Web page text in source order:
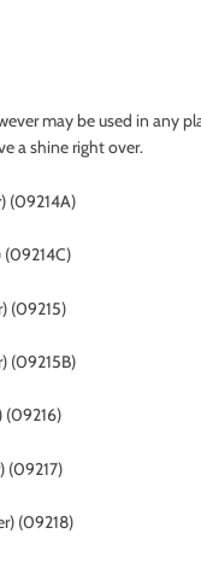
may be used in any
a shine right over.
(09214A)
(09214C)
(09215)
(09215B)
(09216)
(09217)
(09218)